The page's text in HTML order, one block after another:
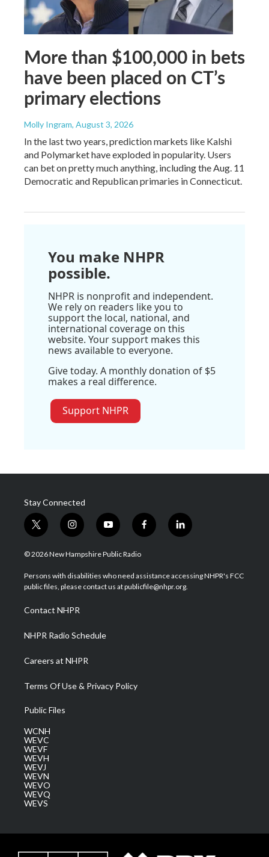
More than $100,000 in bets
have been placed on CT’s
primary elections
Molly Ingram, August 3, 2026
In the last two years, prediction markets like Kalshi
and Polymarket have exploded in popularity. Users
can bet on pretty much anything, including the Aug. 11
Democratic and Republican primaries in Connecticut.
You make NHPR
possible.
NHPR is nonprofit and independent.
We rely on readers like you to
support the local, national, and
international coverage on this
website. Your support makes this
news available to everyone.
Give today. A monthly donation of $5
makes a real difference.
Support NHPR
Stay Connected
t
w
i
t
e
i
n
s
a
g
a
m
y
o
u
u
b
f
a
b
o
l
i
e
d
© 2026 New Hampshire Public Radio
Persons with disabilities who need assistance accessing NHPR's FCC
public files, please contact us at publicfile@nhpr.org.
Contact NHPR
NHPR Radio Schedule
Careers at NHPR
Terms Of Use & Privacy Policy
Public Files
WCNH
WEVC
WEVF
WEVH
WEVJ
WEVN
WEVO
WEVQ
WEVS